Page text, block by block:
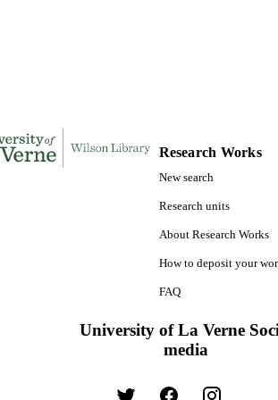
Research Works
New search
Research units
About Research Works
How to deposit your
FAQ
University of La Verne
media